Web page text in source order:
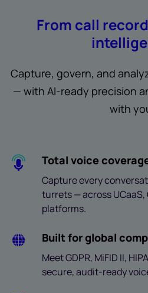
From call
Capture, govern, and
— with AI-ready precision
with
Total voice
Capture every
turrets — across UCaaS,
platforms.
Built for global
Meet GDPR, MiFID II,
secure, audit-ready